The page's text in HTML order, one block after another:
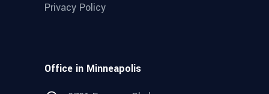
Privacy Policy
Office in Minneapolis